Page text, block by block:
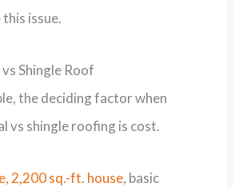
issue.
Shingle Roof
the deciding factor when
vs shingle roofing is cost.
2,200 sq.-ft. house, basic